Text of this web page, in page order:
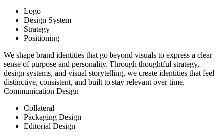
Logo
Design System
Strategy
Positioning
We shape brand identities that go beyond visuals to express a clear
sense of purpose and personality. Through thoughtful strategy,
design systems, and visual storytelling, we create identities that feel
distinctive, consistent, and built to stay relevant over time.
Communication Design
Collateral
Packaging Design
Editorial Design